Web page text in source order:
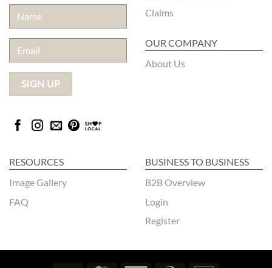
Claims
OUR COMPANY
About Us
RESOURCES
Image Gallery
FAQ
BUSINESS TO BUSINESS
B2B Overview
Login
Register